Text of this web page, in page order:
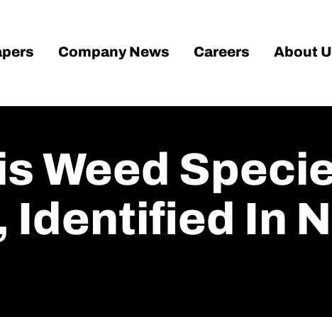
Company News Careers About
Weed
Identified In